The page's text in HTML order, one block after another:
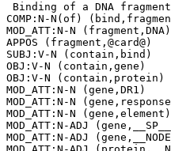
Binding of a DNA
COMP:N-N(of)
MOD_ATT:N-N (fragment,DNA)
APPOS (fragment,@card@)
SUBJ:V-N (contain,bind)
OBJ:V-N (contain,gene)
OBJ:V-N (contain,protein)
MOD_ATT:N-N (gene,DR1)
MOD_ATT:N-N
MOD_ATT:N-N (gene,element)
MOD_ATT:N-ADJ
MOD_ATT:N-ADJ